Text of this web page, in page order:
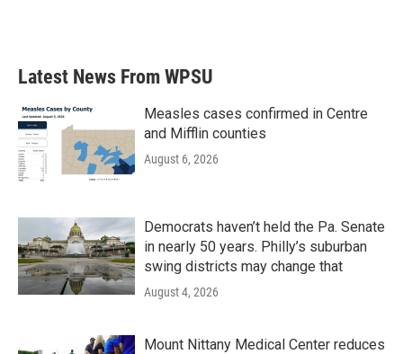
Latest News From WPSU
Measles cases confirmed in Centre
and Mifflin counties
August 6, 2026
Democrats haven’t held the Pa. Senate
in nearly 50 years. Philly’s suburban
swing districts may change that
August 4, 2026
Mount Nittany Medical Center reduces